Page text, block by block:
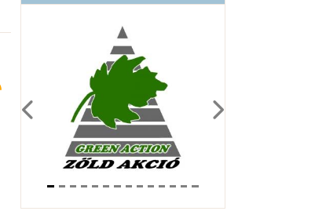
Subscribe to önkéntes
Previous Next